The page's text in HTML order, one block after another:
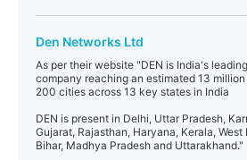
Den Networks Ltd
As per their website "DEN is India's
company reaching an estimated 13
200 cities across 13 key states in India
DEN is present in Delhi, Uttar Pradesh,
Gujarat, Rajasthan, Haryana, Kerala,
Bihar, Madhya Pradesh and Uttarakhand."